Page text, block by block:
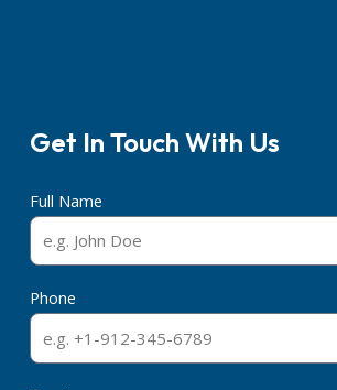
Get In Touch With Us
Full Name
Phone